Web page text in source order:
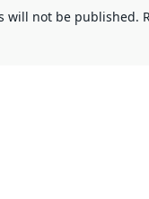
will not be published.